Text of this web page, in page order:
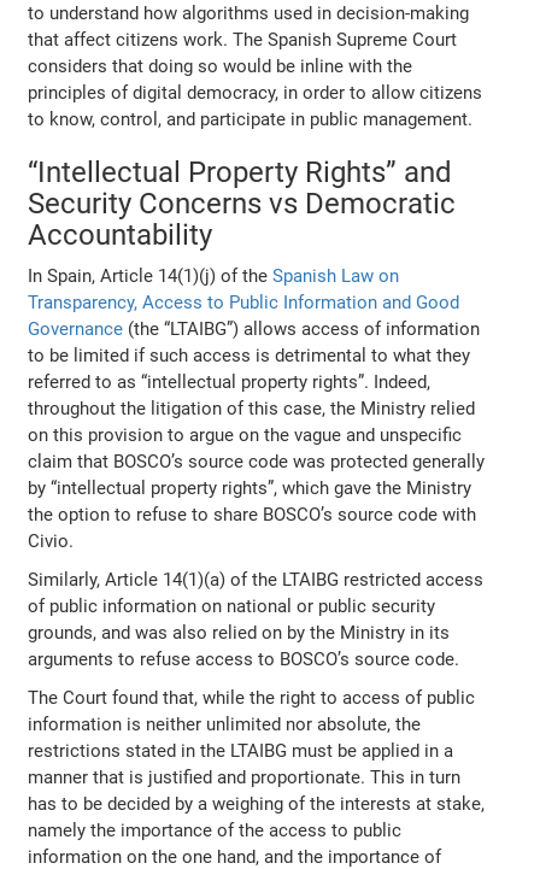
to understand how algorithms used in decision-making
that affect citizens work. The Spanish Supreme Court
considers that doing so would be inline with the
principles of digital democracy, in order to allow citizens
to know, control, and participate in public management.
“Intellectual Property Rights” and
Security Concerns vs Democratic
Accountability
In Spain, Article 14(1)(j) of theSpanish Law on
Transparency, Access to Public Information and Good
Governance (the “LTAIBG”) allows access of information
to be limited if such access is detrimental to what they
referred to as “intellectual property rights”. Indeed,
throughout the litigation of this case, the Ministry relied
on this provision to argue on the vague and unspecific
claim that BOSCO’s source code was protected generally
by “intellectual property rights”, which gave the Ministry
the option to refuse to share BOSCO’s source code with
Civio.
Similarly, Article 14(1)(a) of the LTAIBG restricted access
of public information on national or public security
grounds, and was also relied on by the Ministry in its
arguments to refuse access to BOSCO’s source code.
The Court found that, while the right to access of public
information is neither unlimited nor absolute, the
restrictions stated in the LTAIBG must be applied in a
manner that is justified and proportionate. This in turn
has to be decided by a weighing of the interests at stake,
namely the importance of the access to public
information on the one hand, and the importance of